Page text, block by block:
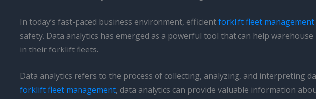
In today’s fast-paced business environment, efficientforklift fleet management
safety. Data analytics has emerged as a powerful tool that can help
in their forklift fleets.
Data analytics refers to the process of collecting, analyzing, and interpreting
forklift fleet management, data analytics can provide valuable information